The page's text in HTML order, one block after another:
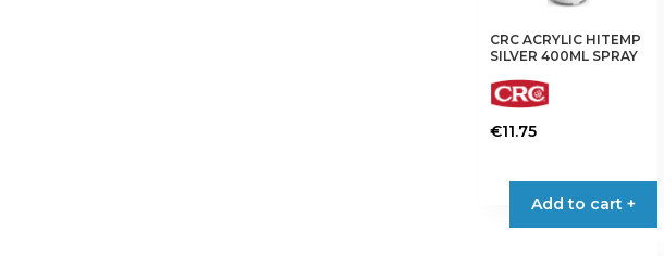
CRC ACRYLIC HITEMP
SILVER 400ML SPRAY
€11.75
Add to cart +